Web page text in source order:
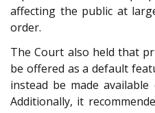
affecting the public at
order.
The Court also held that
be offered as a default
instead be made
Additionally, it